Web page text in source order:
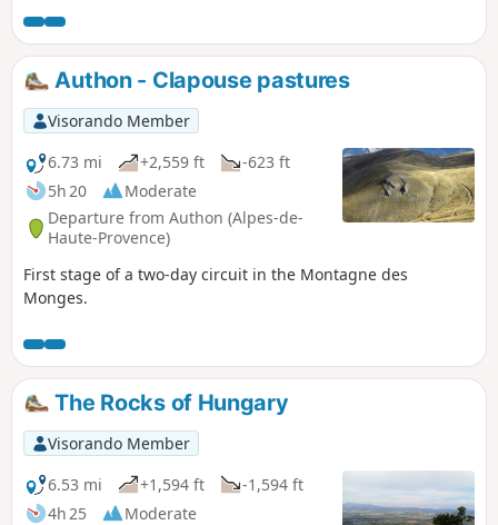
Authon - Clapouse pastures
Visorando Member
6.73 mi
+2,559 ft
-623 ft
5h 20
Moderate
Departure from Authon (Alpes-de-
Haute-Provence)
First stage of a two-day circuit in the Montagne des
Monges.
The Rocks of Hungary
Visorando Member
6.53 mi
+1,594 ft
-1,594 ft
4h 25
Moderate